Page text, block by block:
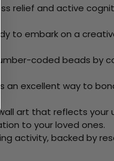
relief and active
to embark on a
coded beads by
an excellent way to
art that reflects your
to your loved ones.
activity, backed by